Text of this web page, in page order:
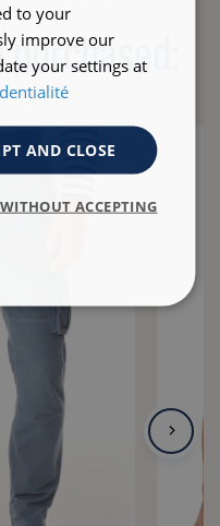
to your
improve our
your settings at
AND CLOSE
ACCEPTING